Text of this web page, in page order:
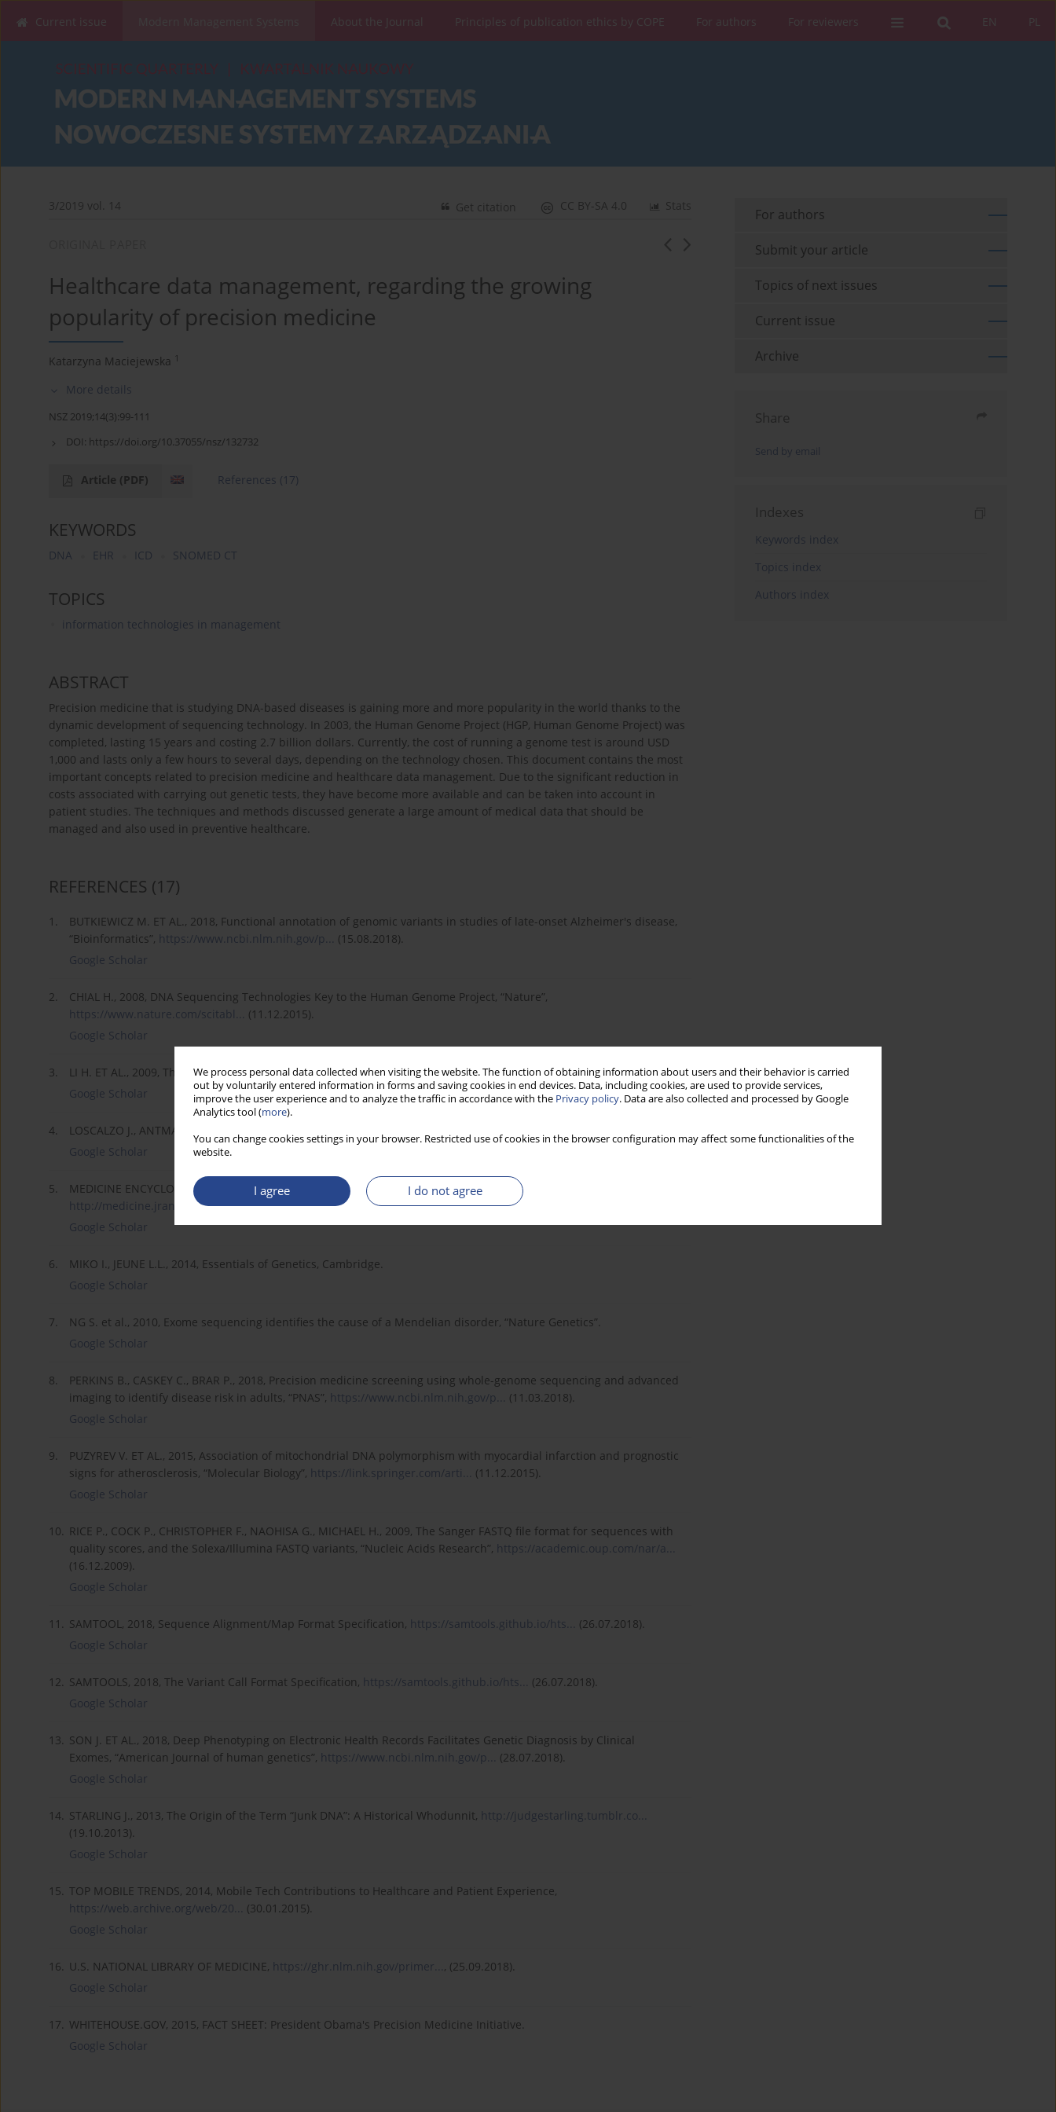
We process personal data collected when visiting the website. The function of obtaining information about users and their behavior is carried
out by voluntarily entered information in forms and saving cookies in end devices. Data, including cookies, are used to provide services,
improve the user experience and to analyze the traffic in accordance with the Privacy policy. Data are also collected and processed by Google
Analytics tool (more).
You can change cookies settings in your browser. Restricted use of cookies in the browser configuration may affect some functionalities of the
website.
I agree I do not agree
PL
EN
Current issue About the Journal Principles of publication ethics by COPE For authors For reviewers
3/2019 vol. 14 Stats
CC BY-SA 4.0
Get citation
Healthcare data management, regarding the growing
popularity of precision medicine
Katarzyna Maciejewska 1
More details
NSZ 2019;14(3):99-111
DOI: https://doi.org/10.37055/nsz/132732
Article (PDF) References (17)
KEYWORDS
DNA EHR ICD SNOMED CT
TOPICS
information technologies in management
ABSTRACT
Precision medicine that is studying DNA-based diseases is gaining more and more popularity in the world thanks to the
dynamic development of sequencing technology. In 2003, the Human Genome Project (HGP, Human Genome Project) was
completed, lasting 15 years and costing 2.7 billion dollars. Currently, the cost of running a genome test is around USD
1,000 and lasts only a few hours to several days, depending on the technology chosen. This document contains the most
important concepts related to precision medicine and healthcare data management. Due to the significant reduction in
costs associated with carrying out genetic tests, they have become more available and can be taken into account in
patient studies. The techniques and methods discussed generate a large amount of medical data that should be
managed and also used in preventive healthcare.
REFERENCES (17)
1.
BUTKIEWICZ M. ET AL., 2018, Functional annotation of genomic variants in studies of late-onset Alzheimer's disease,
“Bioinformatics”, https://www.ncbi.nlm.nih.gov/p...
(15.08.2018).
Google Scholar
2.
CHIAL H., 2008, DNA Sequencing Technologies Key to the Human Genome Project, “Nature”,
https://www.nature.com/scitabl...
(11.12.2015).
Google Scholar
3.
LI H. ET AL., 2009, The Sequence Alignment/Map format and SAMtools, “Bioinformatics”.
Google Scholar
4. LOSCALZO J., ANTMAN E., 2016, Precision medicine in cardiology, “Nature”,
Google Scholar
5.
MEDICINE ENCYCLOPEDIA, 2018, Genetics of Disease – Mendelian And Complex Disorders,
http://medicine.jrank.org/page...(30.01.2015).
Google Scholar
6.
MIKO I., JEUNE L.L., 2014, Essentials of Genetics, Cambridge.
Google Scholar
7.
NG S. et al., 2010, Exome sequencing identifies the cause of a Mendelian disorder, “Nature Genetics”.
Google Scholar
8.
PERKINS B., CASKEY C., BRAR P., 2018, Precision medicine screening using whole-genome sequencing and advanced
imaging to identify disease risk in adults, “PNAS”, https://www.ncbi.nlm.nih.gov/p...
(11.03.2018).
Google Scholar
9.
PUZYREV V. ET AL., 2015, Association of mitochondrial DNA polymorphism with myocardial infarction and prognostic
signs for atherosclerosis, “Molecular Biology”, https://link.springer.com/arti...
(11.12.2015).
Google Scholar
10. RICE P., COCK P., CHRISTOPHER F., NAOHISA G., MICHAEL H., 2009, The Sanger FASTQ file format for sequences with
quality scores, and the Solexa/Illumina FASTQ variants, “Nucleic Acids Research”, https://academic.oup.com/nar/a...
(16.12.2009).
Google Scholar
11. SAMTOOL, 2018, Sequence Alignment/Map Format Specification, https://samtools.github.io/hts...
(26.07.2018).
Google Scholar
12. SAMTOOLS, 2018, The Variant Call Format Specification, https://samtools.github.io/hts...
(26.07.2018).
Google Scholar
13. SON J. ET AL., 2018, Deep Phenotyping on Electronic Health Records Facilitates Genetic Diagnosis by Clinical
Exomes, “American Journal of human genetics”, https://www.ncbi.nlm.nih.gov/p...
(28.07.2018).
Google Scholar
14. STARLING J., 2013, The Origin of the Term “Junk DNA”: A Historical Whodunnit, http://judgestarling.tumblr.co...
(19.10.2013).
Google Scholar
15. TOP MOBILE TRENDS, 2014, Mobile Tech Contributions to Healthcare and Patient Experience,
https://web.archive.org/web/20...
(30.01.2015).
Google Scholar
16. U.S. NATIONAL LIBRARY OF MEDICINE, https://ghr.nlm.nih.gov/primer... , (25.09.2018).
Google Scholar
17. WHITEHOUSE.GOV, 2015, FACT SHEET: President Obama's Precision Medicine Initiative.
Google Scholar
For authors
Submit your article
Topics of next issues
Current issue
Archive
Share
Send by email
Indexes
Keywords index
Topics index
Authors index